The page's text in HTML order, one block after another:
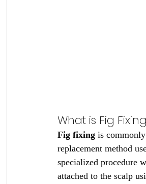
What is Fig
Fig fixing is
replacement method
specialized procedure
attached to the scalp